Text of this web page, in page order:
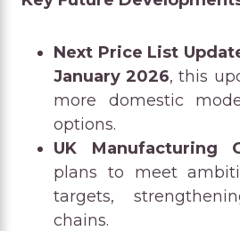
Next Price List
January 2026, this
more domestic
options.
UK Manufacturing
plans to meet
targets,
chains.